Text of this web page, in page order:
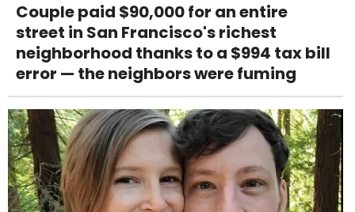
Couple paid $90,000 for an entire
street in San Francisco's richest
neighborhood thanks to a $994 tax bill
error — the neighbors were fuming